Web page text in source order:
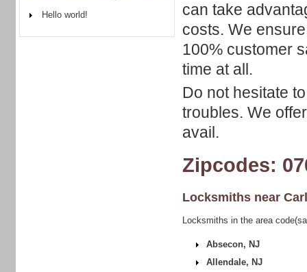
can take
costs. We
100% customer
time at all.
Do not hesitate
troubles. We
avail.
Zipcodes:
Locksmiths near
Locksmiths in the area
Absecon, NJ
Allendale, NJ
Hello world!